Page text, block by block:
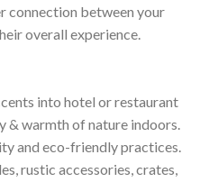
connection between your
overall experience.
into hotel or restaurant
& warmth of nature indoors.
and eco-friendly practices.
rustic accessories, crates,